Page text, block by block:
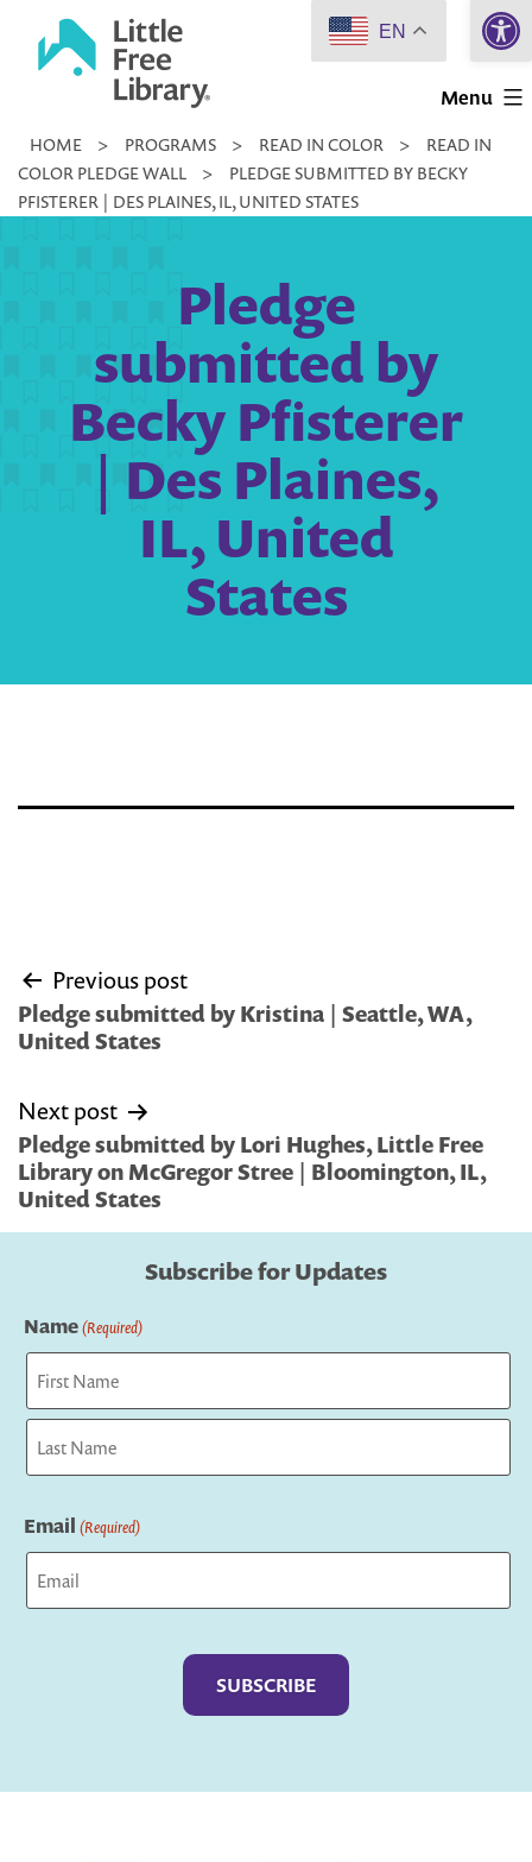
Little
Library
Menu
HOME > PROGRAMS > READ IN COLOR >
READ IN
COLOR PLEDGE WALL
>
PLEDGE SUBMITTED BY BECKY
PFISTERER | DES PLAINES, IL, UNITED STATES
Pledge
submitted by
Becky Pfisterer
| Des Plaines,
IL, United
States
Post
navigation
Previous post
Pledge submitted by Kristina | Seattle, WA,
United States
Next post
Pledge submitted by Lori Hughes, Little Free
Library on McGregor Stree | Bloomington, IL,
United States
Subscribe for Updates
Name(Required)
First
Email (Required)
EN